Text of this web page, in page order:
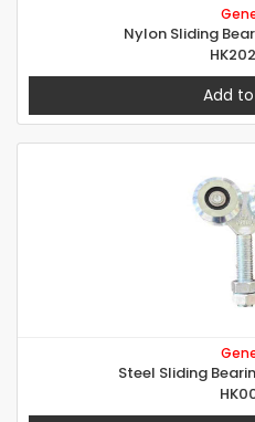
Nylon Sliding
Add
Steel Sliding